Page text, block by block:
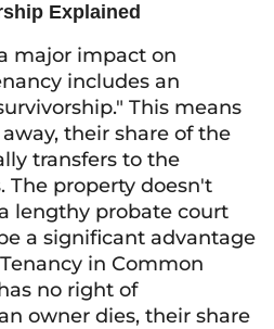
Explained
major impact on
includes an
This means
their share of the
transfers to the
The property doesn't
lengthy probate court
a significant advantage
in Common
no right of
owner dies, their share